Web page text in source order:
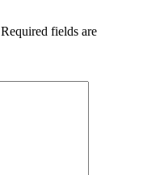
Required fields are